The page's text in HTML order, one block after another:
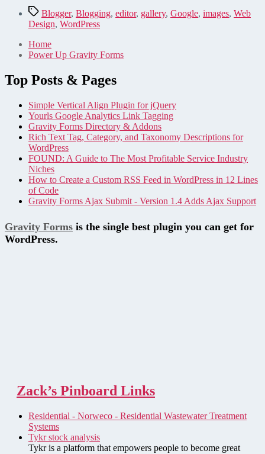
review
TagsBlogger, Blogging, editor, gallery, Google, images, Web
Design, WordPress
Home
Power Up Gravity Forms
Top Posts & Pages
Simple Vertical Align Plugin for jQuery
Yourls Google Analytics Link Tagging
Gravity Forms Directory & Addons
Rich Text Tag, Category, and Taxonomy Descriptions for
WordPress
FOUND: A Guide to The Most Profitable Service Industry
Niches
How to Create a Custom RSS Feed in WordPress in 12 Lines
of Code
Gravity Forms Ajax Submit - Version 1.4 Adds Ajax Support
Gravity Forms is the single best plugin you can get for
WordPress.
Zack’s Pinboard Links
Residential - Norweco - Residential Wastewater Treatment
Systems
Tykr stock analysis
Tykr is a platform that empowers people to become great